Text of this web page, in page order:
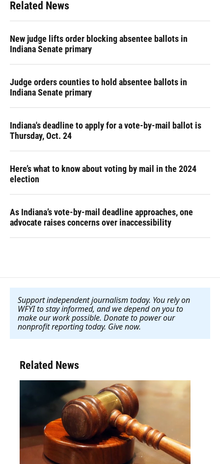
Related News
New judge lifts order blocking absentee ballots in
Indiana Senate primary
Judge orders counties to hold absentee ballots in
Indiana Senate primary
Indiana's deadline to apply for a vote-by-mail ballot is
Thursday, Oct. 24
Here’s what to know about voting by mail in the 2024
election
As Indiana’s vote-by-mail deadline approaches, one
advocate raises concerns over inaccessibility
Support independent journalism today. You rely on
WFYI to stay informed, and we depend on you to
make our work possible. Donate to power our
nonprofit reporting today. Give now.
Related News